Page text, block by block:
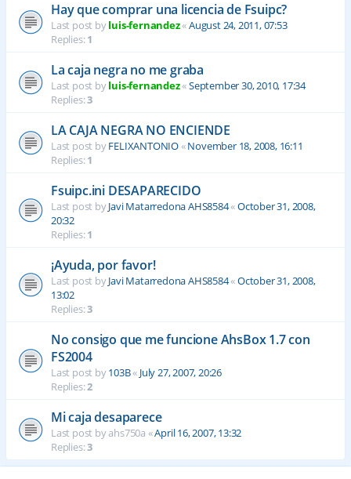
Hay que comprar una licencia de Fsuipc?
Last post byluis-fernandez«August 24, 2011, 07:53
Replies:1
La caja negra no me graba
Last post byluis-fernandez«September 30, 2010, 17:34
Replies:3
LA CAJA NEGRA NO ENCIENDE
Last post byFELIXANTONIO«November 18, 2008, 16:11
Replies:1
Fsuipc.ini DESAPARECIDO
Last post byJavi Matarredona AHS8584«October 31, 2008,
20:32
Replies:1
¡Ayuda, por favor!
Last post byJavi Matarredona AHS8584«October 31, 2008,
13:02
Replies:3
No consigo que me funcione AhsBox 1.7 con
FS2004
Last post by103B« July 27, 2007, 20:26
Replies:2
Mi caja desaparece
Last post byahs750a «April 16, 2007, 13:32
Replies:3